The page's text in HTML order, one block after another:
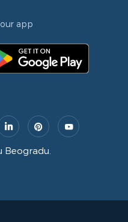
app
Beogradu